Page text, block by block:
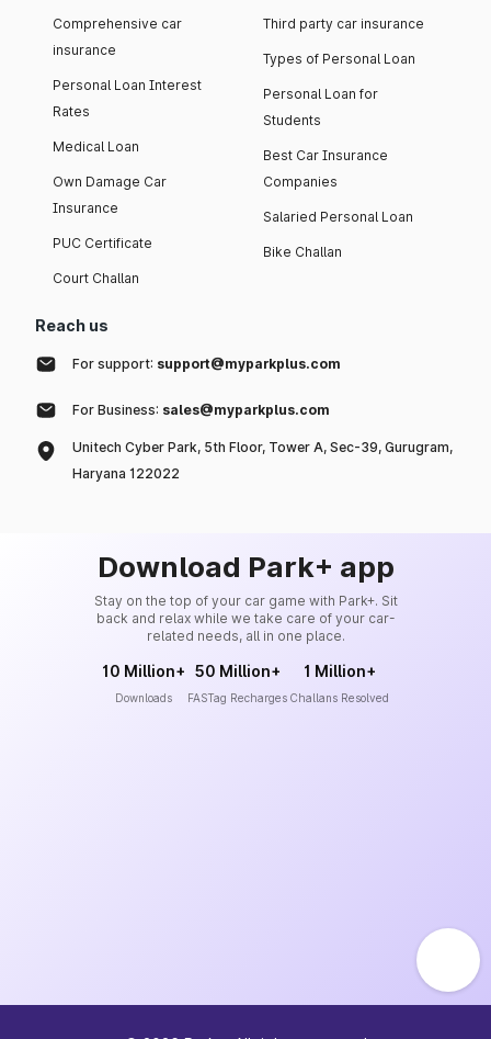
Comprehensive car
insurance
Personal Loan Interest
Rates
Medical Loan
Own Damage Car
Insurance
PUC Certificate
Court Challan
Third party car insurance
Types of Personal Loan
Personal Loan for
Students
Best Car Insurance
Companies
Salaried Personal Loan
Bike Challan
Reach us
For support: support@myparkplus.com
For Business: sales@myparkplus.com
Unitech Cyber Park, 5th Floor, Tower A, Sec-39, Gurugram,
Haryana 122022
Download Park+ app
Stay on the top of your car game with Park+. Sit
back and relax while we take care of your car-
related needs, all in one place.
10 Million+
Downloads
50 Million+
FASTag Recharges
1 Million+
Challans Resolved